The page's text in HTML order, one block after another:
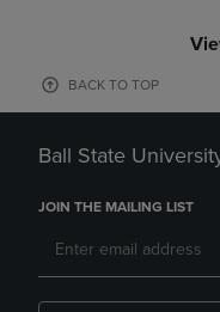
BACK TO TOP
Ball State
JOIN THE MAILING LIST